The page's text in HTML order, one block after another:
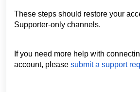
These steps should restore your
Supporter-only channels.
If you need more help with
account, please submit a support